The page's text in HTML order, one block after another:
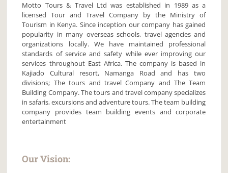
Motto Tours & Travel Ltd was established in 1989 as a
licensed Tour and Travel Company by the Ministry of
Tourism in Kenya. Since inception our company has gained
popularity in many overseas schools, travel agencies and
organizations locally. We have maintained professional
standards of service and safety while ever improving our
services throughout East Africa. The company is based in
Kajiado Cultural resort, Namanga Road and has two
divisions; The tours and travel Company and The Team
Building Company. The tours and travel company specializes
in safaris, excursions and adventure tours. The team building
company provides team building events and corporate
entertainment
Our Vision: